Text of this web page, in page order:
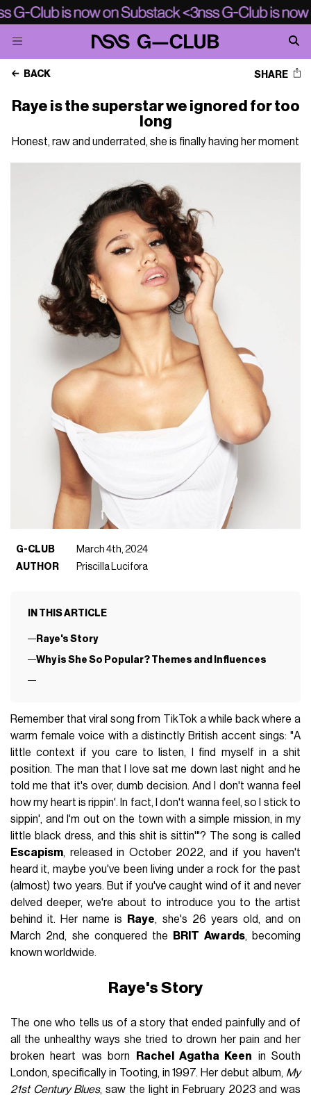
BACK SHARE
Raye is the superstar we ignored for too
long
Honest, raw and underrated, she is finally having her moment
G-CLUB
March 4th, 2024
AUTHOR
Priscilla Lucifora
IN THIS ARTICLE
Raye's Story
Why is She So Popular? Themes and Influences
Remember that viral song from TikTok a while back where a
warm female voice with a distinctly British accent sings: "A
little context if you care to listen, I find myself in a shit
position. The man that I love sat me down last night and he
told me that it's over, dumb decision. And I don't wanna feel
how my heart is rippin'. In fact, I don't wanna feel, so I stick to
sippin', and I'm out on the town with a simple mission, in my
little black dress, and this shit is sittin'"? The song is called
Escapism, released in October 2022, and if you haven't
heard it, maybe you've been living under a rock for the past
(almost) two years. But if you've caught wind of it and never
delved deeper, we're about to introduce you to the artist
behind it. Her name is
Raye, she's 26 years old, and on
March 2nd, she conquered the
BRIT Awards, becoming
known worldwide.
Raye's Story
The one who tells us of a story that ended painfully and of
all the unhealthy ways she tried to drown her pain and her
broken heart was born
Rachel Agatha Keen in South
London, specifically in Tooting, in 1997. Her debut album, My
21st Century Blues, saw the light in February 2023 and was